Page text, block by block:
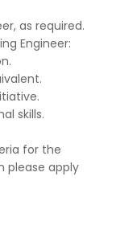
as required.
Engineer:
skills.
for the
please apply